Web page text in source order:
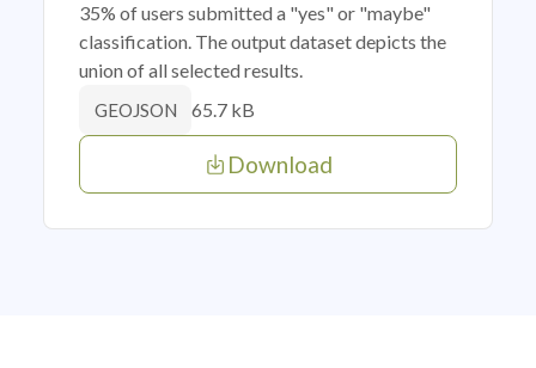
35% of users submitted a "yes" or "maybe"
classification. The output dataset depicts the
union of all selected results.
GEOJSON 65.7 kB
Download